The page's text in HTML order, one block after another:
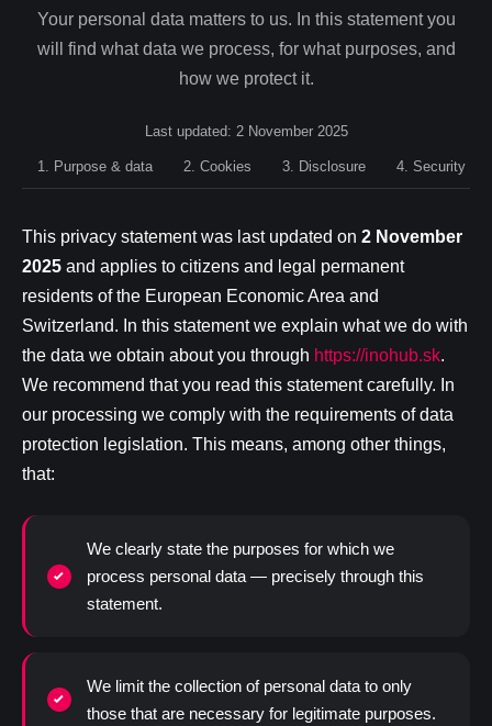
Your personal data matters to us. In this statement you
will find what data we process, for what purposes, and
how we protect it.
Last updated: 2 November 2025
1. Purpose & data 2. Cookies 3. Disclosure 4. Security
This privacy statement was last updated on 2 November
2025 and applies to citizens and legal permanent
residents of the European Economic Area and
Switzerland. In this statement we explain what we do with
the data we obtain about you through https://inohub.sk.
We recommend that you read this statement carefully. In
our processing we comply with the requirements of data
protection legislation. This means, among other things,
that:
We clearly state the purposes for which we
process personal data — precisely through this
statement.
We limit the collection of personal data to only
those that are necessary for legitimate purposes.